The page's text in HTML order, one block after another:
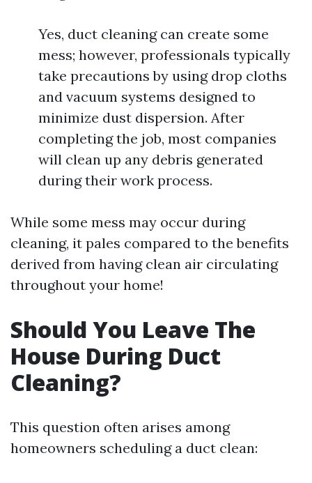
Yes, duct cleaning can create some
mess; however, professionals typically
take precautions by using drop cloths
and vacuum systems designed to
minimize dust dispersion. After
completing the job, most companies
will clean up any debris generated
during their work process.
While some mess may occur during
cleaning, it pales compared to the benefits
derived from having clean air circulating
throughout your home!
Should You Leave The
House During Duct
Cleaning?
This question often arises among
homeowners scheduling a duct clean: